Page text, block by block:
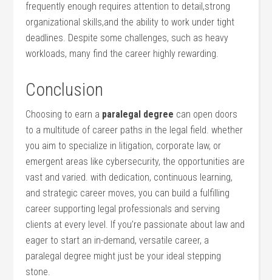
frequently ⁢enough⁣ requires attention ⁤to detail,strong
organizational skills,and‌ the ability​ to work under‌ tight
deadlines. Despite ⁤some ⁢challenges, such as heavy
workloads,⁤ many find the career highly rewarding.
Conclusion
Choosing to earn a paralegal degree can open doors
to a multitude of career⁤ paths in the legal field. whether
you aim to specialize in⁤ litigation, ‌corporate law, or
emergent areas like cybersecurity, ⁢the opportunities are
vast and varied. with ​dedication, continuous learning,​
and⁤ strategic career moves, ‌you⁢ can build a fulfilling
career supporting legal professionals and serving
clients at every‌ level. If you’re passionate about law‍ and
eager⁢ to start an in-demand,⁤ versatile career, a
⁣paralegal ​degree might just be‌ your⁣ ideal stepping
stone.